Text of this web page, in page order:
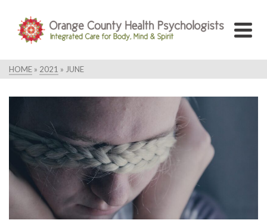
HOME » 2021 » JUNE